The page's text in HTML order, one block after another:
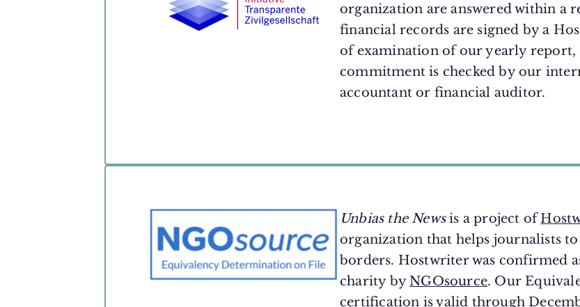
organization are answered within a
financial records are signed by a
of examination of our yearly report,
commitment is checked by our
accountant or financial auditor.
Unbias the Newsis a project of
organization that helps journalists
borders. Hostwriter was confirmed
charity byNGOsource. Our
certification is valid through